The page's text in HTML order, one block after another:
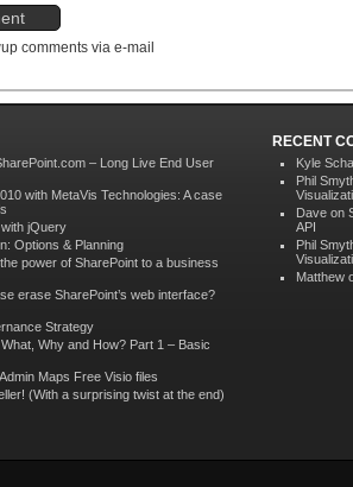
comments via e-mail
– Long Live End User
with MetaVis Technologies: A case
jQuery
Options & Planning
power of SharePoint to a business
erase SharePoint’s web interface?
Strategy
Why and How? Part 1 – Basic
Maps Free Visio files
(With a surprising twist at the end)
RECENT
Kyle
Phil
Dave on
API
Phil
Matthew